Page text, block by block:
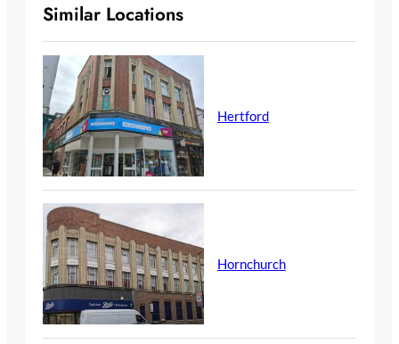
Similar Locations
Hertford
Hornchurch